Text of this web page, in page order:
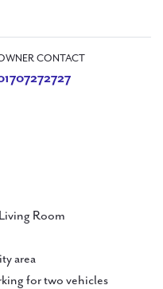
CONTACT
Room
area
for two vehicles